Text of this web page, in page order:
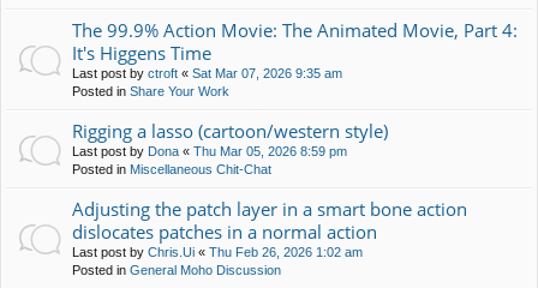
The 99.9% Action Movie: The Animated Movie, Part 4:
It's Higgens Time
Last post by ctroft « Sat Mar 07, 2026 9:35 am
Posted in Share Your Work
Rigging a lasso (cartoon/western style)
Last post by Dona « Thu Mar 05, 2026 8:59 pm
Posted in Miscellaneous Chit-Chat
Adjusting the patch layer in a smart bone action
dislocates patches in a normal action
Last post by Chris.Ui « Thu Feb 26, 2026 1:02 am
Posted in General Moho Discussion